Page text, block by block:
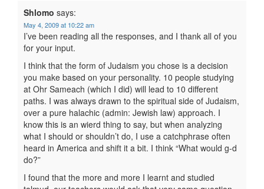
Shlomo says:
May 4, 2009 at 10:22 am
I’ve been reading all the responses, and I thank all of you
for your input.
I think that the form of Judaism you chose is a decision
you make based on your personality. 10 people studying
at Ohr Sameach (which I did) will lead to 10 different
paths. I was always drawn to the spiritual side of Judaism,
over a pure halachic (admin: Jewish law) approach. I
know this is an wierd thing to say, but when analyzing
what I should or shouldn’t do, I use a catchphrase often
heard in America and shift it a bit. I think “What would g-d
do?”
I found that the more and more I learnt and studied